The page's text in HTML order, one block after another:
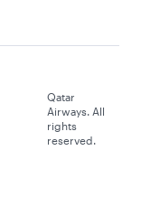
Qatar
Airways. All
rights
reserved.